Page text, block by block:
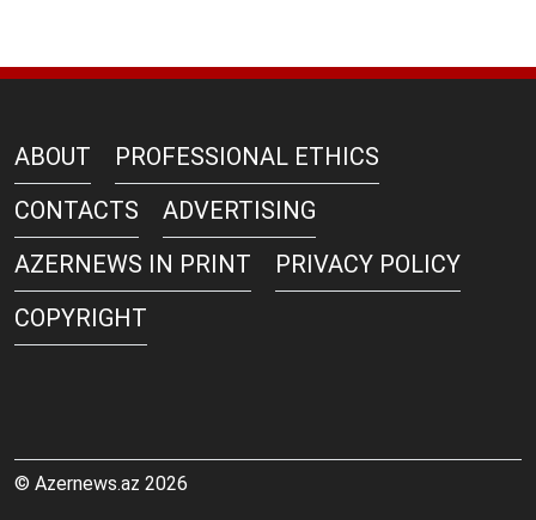
ABOUT
PROFESSIONAL ETHICS
CONTACTS
ADVERTISING
AZERNEWS IN PRINT
PRIVACY POLICY
COPYRIGHT
© Azernews.az 2026